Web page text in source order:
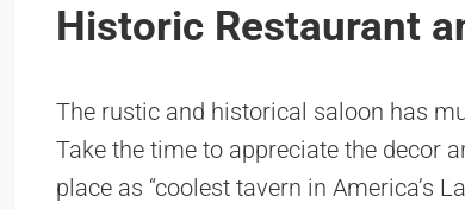
Historic Restaurant
The rustic and historical saloon has
Take the time to appreciate the decor
place as “coolest tavern in America’s